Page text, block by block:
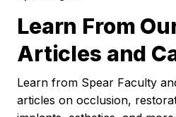
Learn From
Articles and
Learn from Spear Faculty
articles on occlusion,